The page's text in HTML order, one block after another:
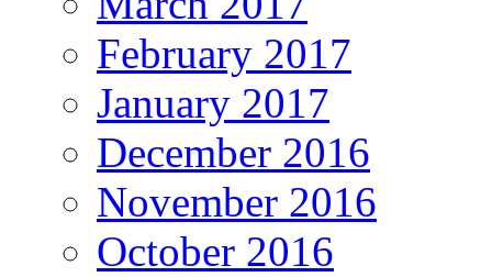
February 2017
January 2017
December 2016
November 2016
October 2016